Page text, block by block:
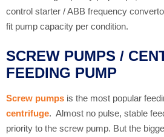
control starter / ABB frequency
fit pump capacity per condition.
SCREW PUMPS /
FEEDING PUMP
Screw pumps is the most popular
centrifuge. Almost no pulse, stable
priority to the screw pump. But the